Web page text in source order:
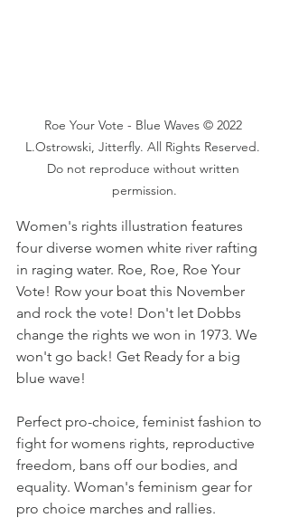
Roe Your Vote - Blue Waves © 2022
L.Ostrowski, Jitterfly. All Rights Reserved.
Do not reproduce without written
permission.
Women's rights illustration features
four diverse women white river rafting
in raging water. Roe, Roe, Roe Your
Vote! Row your boat this November
and rock the vote! Don't let Dobbs
change the rights we won in 1973. We
won't go back! Get Ready for a big
blue wave!
Perfect pro-choice, feminist fashion to
fight for womens rights, reproductive
freedom, bans off our bodies, and
equality. Woman's feminism gear for
pro choice marches and rallies.